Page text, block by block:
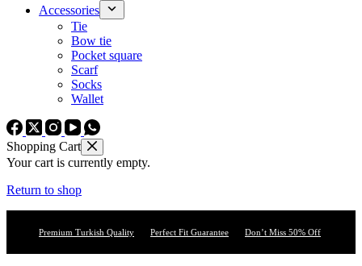
Accessories
Tie
Bow tie
Pocket square
Scarf
Socks
Wallet
Shopping Cart
Your cart is currently empty.
Return to shop
Premium Turkish Quality Perfect Fit Guarantee Don’t Miss 50% Off